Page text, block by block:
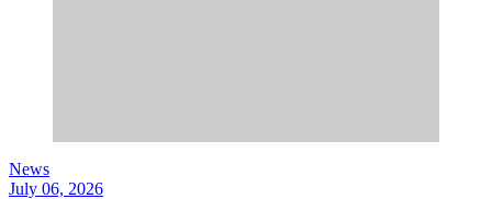
News
July 06, 2026